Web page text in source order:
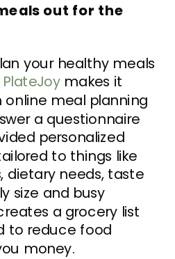
out for the
your healthy meals
PlateJoymakes it
online meal planning
a questionnaire
personalized
to things like
dietary needs, taste
size and busy
a grocery list
to reduce food
money.